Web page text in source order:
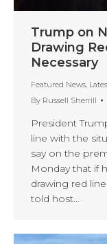
Trump on
Drawing
Necessary
Featured News,
By Russell Sherrill
President
line with the
say on the
Monday that if
drawing red
told host…